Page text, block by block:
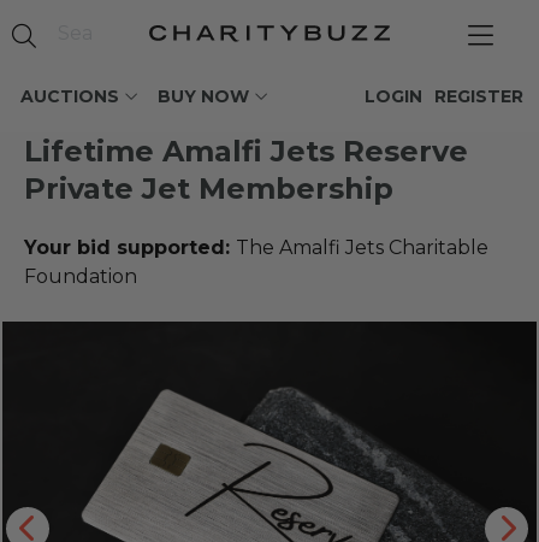
AUCTIONS BUY NOW REGISTER
LOGIN
Lifetime Amalfi Jets Reserve
Private Jet Membership
Your bid supported: The Amalfi Jets Charitable
Foundation